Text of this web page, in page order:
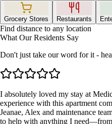
Grocery Stores Restaurants
Find distance to any location
What Our Residents Say
Don't just take our word for it -
I absolutely loved my stay at
experience with this apartment
Jeanae, Alex and maintenance
to help with anything I